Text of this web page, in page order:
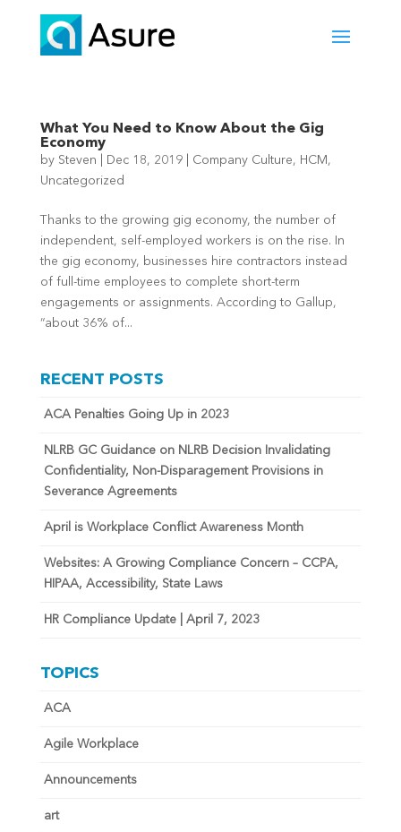
What You Need to Know About the Gig
Economy
by Steven Dec 18, 2019| Company Culture, HCM ,
Uncategorized
Thanks to the growing gig economy, the number of
independent, self-employed workers is on the rise. In
the gig economy, businesses hire contractors instead
of full-time employees to complete short-term
engagements or assignments. According to Gallup,
“about 36% of...
RECENT POSTS
ACA Penalties Going Up in 2023
NLRB GC Guidance on NLRB Decision Invalidating
Confidentiality, Non-Disparagement Provisions in
Severance Agreements
April is Workplace Conflict Awareness Month
Websites: A Growing Compliance Concern – CCPA,
HIPAA, Accessibility, State Laws
HR Compliance Update | April 7, 2023
TOPICS
ACA
Agile Workplace
Announcements
art